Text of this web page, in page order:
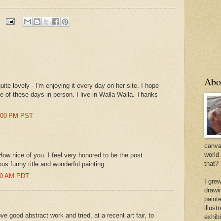
lovely - I'm enjoying it every day on her site. I hope
of these days in person. I live in Walla Walla. Thanks
PM PST
nice of you. I feel very honored to be the post
funny title and wonderful painting.
AM PDT
good abstract work and tried, at a recent art fair, to
world
that?
I